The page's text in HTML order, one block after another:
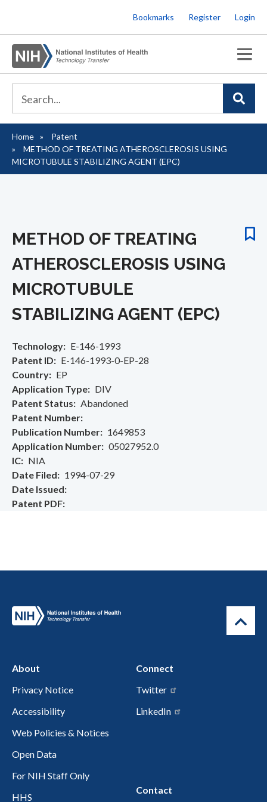
to
main
content
Bookmarks Register Login
Breadcrumb
Home
Patent
METHOD OF TREATING ATHEROSCLEROSIS USING
MICROTUBULE STABILIZING AGENT (EPC)
METHOD OF TREATING
ATHEROSCLEROSIS USING
MICROTUBULE
STABILIZING AGENT (EPC)
Technology
E-146-1993
Patent ID
E-146-1993-0-EP-28
Country
EP
Application Type
DIV
Patent Status
Abandoned
Patent Number
Publication Number
1649853
Application Number
05027952.0
IC
NIA
Date Filed
1994-07-29
Date Issued
Patent PDF
About
Privacy Notice
Accessibility
Web Policies & Notices
Open Data
For NIH Staff Only
HHS
Connect
Twitter
LinkedIn
Contact